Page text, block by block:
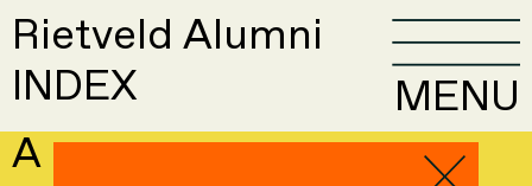
Rietveld Alumni
INDEX
MENU
A